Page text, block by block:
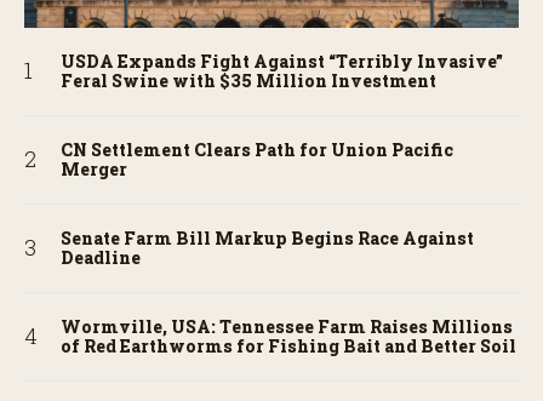
USDA Expands Fight Against “Terribly Invasive”
Feral Swine with $35 Million Investment
CN Settlement Clears Path for Union Pacific
Merger
Senate Farm Bill Markup Begins Race Against
Deadline
Wormville, USA: Tennessee Farm Raises Millions
of Red Earthworms for Fishing Bait and Better Soil